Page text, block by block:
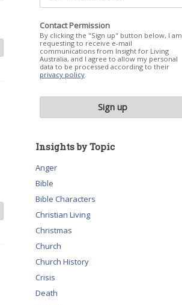
Contact Permission
By clicking the "Sign up" button below, I am
requesting to receive e-mail
communications from Insight for Living
Australia, and I agree to allow my personal
data to be processed according to their
privacy policy.
Insights by Topic
Anger
Bible
Bible Characters
Christian Living
Christmas
Church
Church History
Crisis
Death